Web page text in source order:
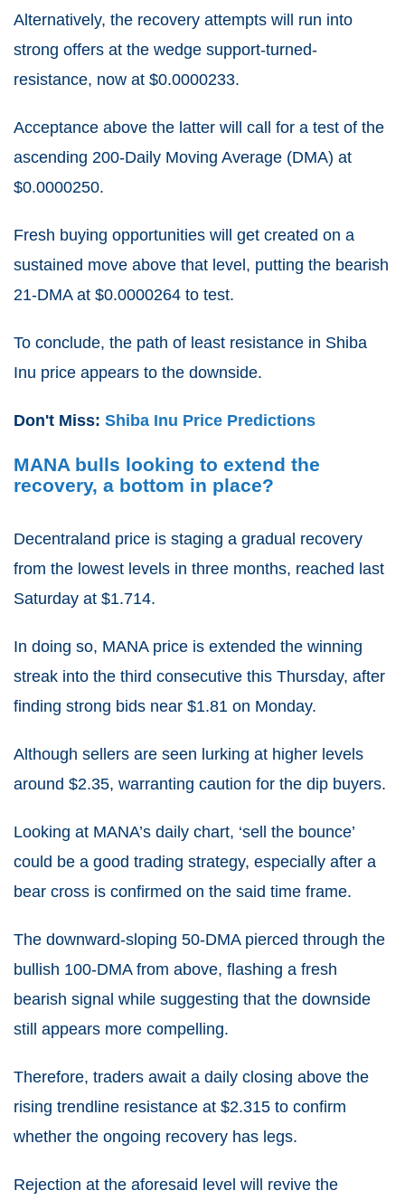
Alternatively, the recovery attempts will run into
strong offers at the wedge support-turned-
resistance, now at $0.0000233.
Acceptance above the latter will call for a test of the
ascending 200-Daily Moving Average (DMA) at
$0.0000250.
Fresh buying opportunities will get created on a
sustained move above that level, putting the bearish
21-DMA at $0.0000264 to test.
To conclude, the path of least resistance in Shiba
Inu price appears to the downside.
Don't Miss: Shiba Inu Price Predictions
MANA bulls looking to extend the
recovery, a bottom in place?
Decentraland price is staging a gradual recovery
from the lowest levels in three months, reached last
Saturday at $1.714.
In doing so, MANA price is extended the winning
streak into the third consecutive this Thursday, after
finding strong bids near $1.81 on Monday.
Although sellers are seen lurking at higher levels
around $2.35, warranting caution for the dip buyers.
Looking at MANA’s daily chart, ‘sell the bounce’
could be a good trading strategy, especially after a
bear cross is confirmed on the said time frame.
The downward-sloping 50-DMA pierced through the
bullish 100-DMA from above, flashing a fresh
bearish signal while suggesting that the downside
still appears more compelling.
Therefore, traders await a daily closing above the
rising trendline resistance at $2.315 to confirm
whether the ongoing recovery has legs.
Rejection at the aforesaid level will revive the